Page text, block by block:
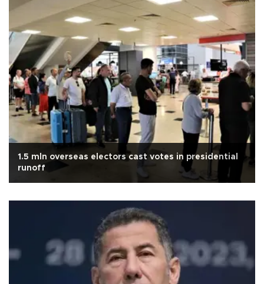
1.5 mln overseas electors cast votes in presidential
runoff